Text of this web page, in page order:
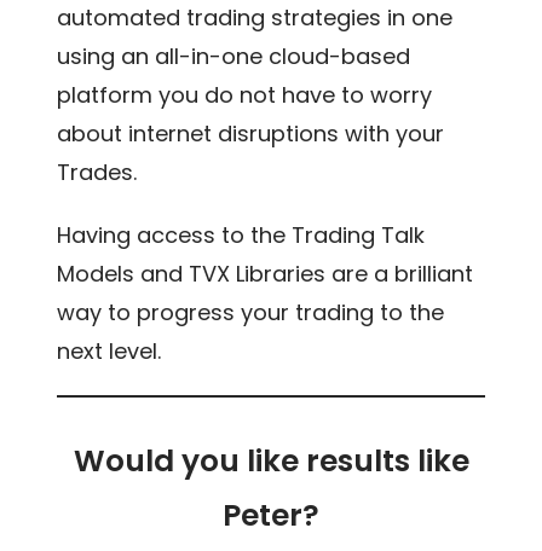
automated trading strategies in one
using an all-in-one cloud-based
platform you do not have to worry
about internet disruptions with your
Trades.
Having access to the Trading Talk
Models and TVX Libraries are a brilliant
way to progress your trading to the
next level.
Would you like results like
Peter?